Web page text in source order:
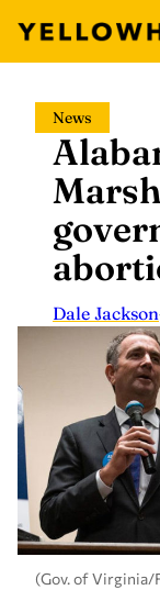
content
News
Dale Jackson
(Gov. of Virginia/